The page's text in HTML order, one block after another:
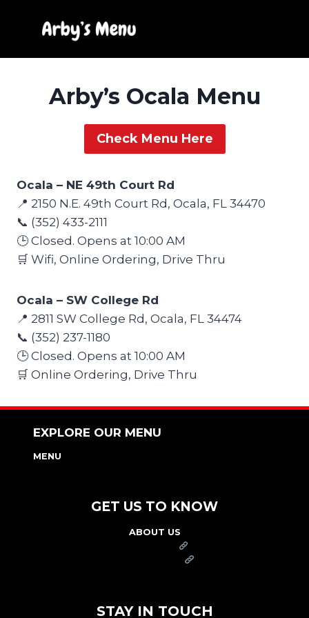
Arby’s Ocala Menu
Check Menu Here
Ocala – NE 49th Court Rd
📍 2150 N.E. 49th Court Rd, Ocala, FL 34470
📞 (352) 433-2111
🕒 Closed. Opens at 10:00 AM
🛒 Wifi, Online Ordering, Drive Thru
Ocala – SW College Rd
📍 2811 SW College Rd, Ocala, FL 34474
📞 (352) 237-1180
🕒 Closed. Opens at 10:00 AM
🛒 Online Ordering, Drive Thru
EXPLORE OUR MENU
MENU
GET US TO KNOW
ABOUT US
STAY IN TOUCH